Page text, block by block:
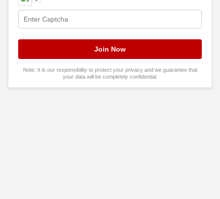
Note: It is our responsibility to protect your privacy and we guarantee that
your data will be completely confidential.